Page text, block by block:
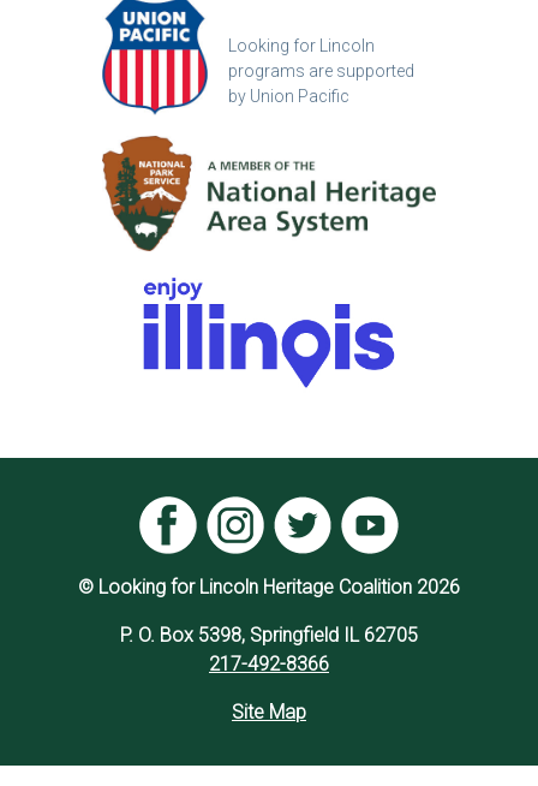
Looking for Lincoln
programs are supported
by Union Pacific
© Looking for Lincoln Heritage Coalition 2026
P. O. Box 5398, Springfield IL 62705
217-492-8366
Site Map